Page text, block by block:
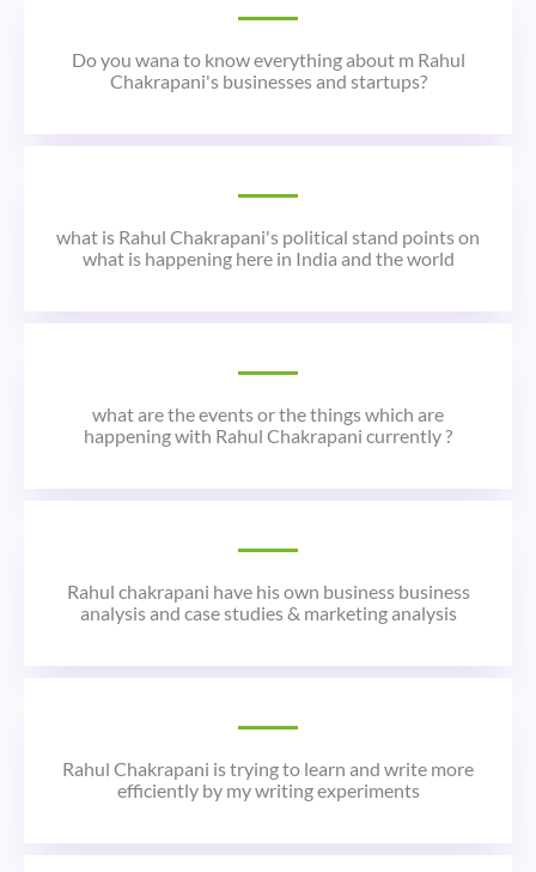
Do you wana to know everything about m Rahul
Chakrapani's businesses and startups?
what is Rahul Chakrapani's political stand points on
what is happening here in India and the world
what are the events or the things which are
happening with Rahul Chakrapani currently ?
Rahul chakrapani have his own business business
analysis and case studies & marketing analysis
Rahul Chakrapani is trying to learn and write more
efficiently by my writing experiments